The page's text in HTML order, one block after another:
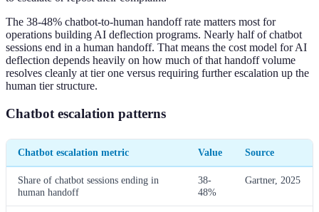
The 38-48% chatbot-to-human handoff rate matters most for
operations building AI deflection programs. Nearly half of chatbot
sessions end in a human handoff. That means the cost model for AI
deflection depends heavily on how much of that handoff volume
resolves cleanly at tier one versus requiring further escalation up the
human tier structure.
Chatbot escalation patterns
Chatbot escalation metric Value Source
Share of chatbot sessions ending in
human handoff
38-
48%
Gartner, 2025